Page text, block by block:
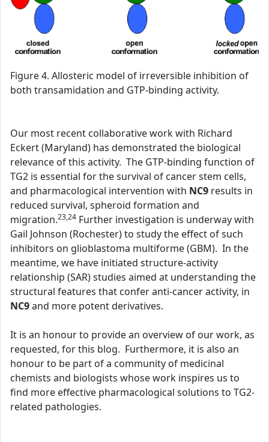
Figure 4. Allosteric model of irreversible inhibition of
both transamidation and GTP-binding activity.
Our most recent collaborative work with Richard
Eckert (Maryland) has demonstrated the biological
relevance of this activity. The GTP-binding function of
TG2 is essential for the survival of cancer stem cells,
and pharmacological intervention with NC9 results in
reduced survival, spheroid formation and
migration.23,24 Further investigation is underway with
Gail Johnson (Rochester) to study the effect of such
inhibitors on glioblastoma multiforme (GBM). In the
meantime, we have initiated structure-activity
relationship (SAR) studies aimed at understanding the
structural features that confer anti-cancer activity, in
NC9and more potent derivatives.
It is an honour to provide an overview of our work, as
requested, for this blog. Furthermore, it is also an
honour to be part of a community of medicinal
chemists and biologists whose work inspires us to
find more effective pharmacological solutions to TG2-
related pathologies.